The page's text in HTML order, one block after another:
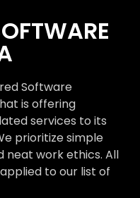
Software
is offering
services to its
prioritize simple
neat work ethics. All
to our list of